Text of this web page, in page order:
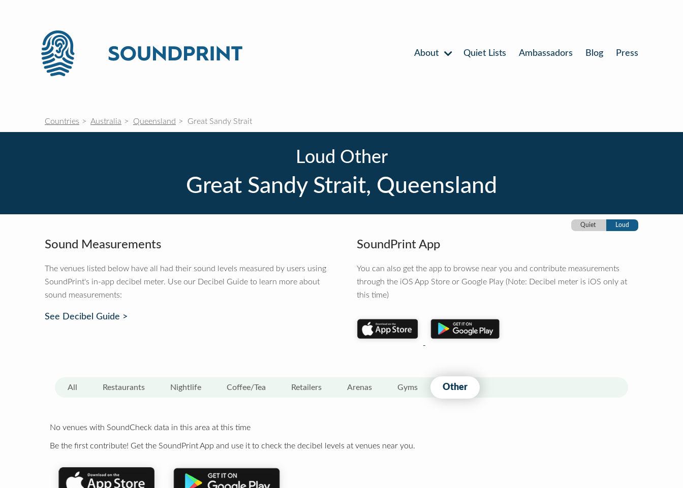
About Quiet Lists Ambassadors Blog Press
Countries Australia Queensland Great Sandy Strait
Loud Other
Great Sandy Strait, Queensland
Quiet Loud
Sound Measurements
The venues listed below have all had their sound levels measured by users using
SoundPrint's in-app decibel meter. Use our Decibel Guide to learn more about
sound measurements:
See Decibel Guide >
SoundPrint App
You can also get the app to browse near you and contribute measurements
through the iOS App Store or Google Play (Note: Decibel meter is iOS only at
this time)
All Restaurants Nightlife Coffee/Tea Retailers Arenas Gyms Other
No venues with SoundCheck data in this area at this time
Be the first contribute! Get the SoundPrint App and use it to check the decibel levels at venues near you.